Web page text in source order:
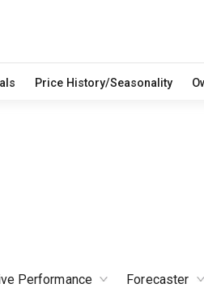
Price History/Seasonality
Performance Forecaster